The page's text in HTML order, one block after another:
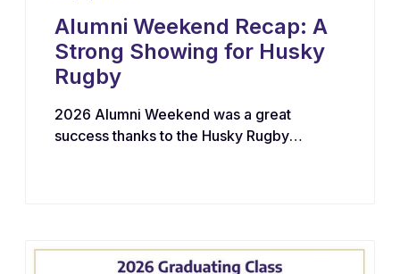
Alumni Weekend Recap: A
Strong Showing for Husky
Rugby
2026 Alumni Weekend was a great
success thanks to the Husky Rugby